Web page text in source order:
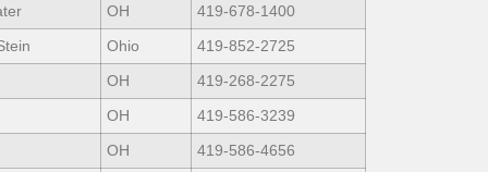
OH
419-678-1400
Ohio
419-852-2725
OH
419-268-2275
OH
419-586-3239
OH
419-586-4656